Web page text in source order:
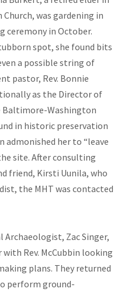
was gardening in
in October.
spot, she found bits
a possible string of
pastor, Rev. Bonnie
as the Director of
Baltimore-Washington
in historic preservation
admonished her to “leave
site. After consulting
friend, Kirsti Uunila, who
the MHT was contacted
Zac Singer,
Rev. McCubbin looking
plans. They returned
perform ground-